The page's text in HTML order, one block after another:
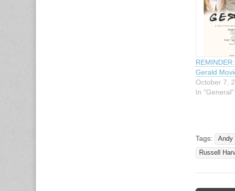
Gerald
October 7,
In "General"
Tags: Andy
Russell